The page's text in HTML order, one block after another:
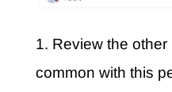
1. Review the
common with this